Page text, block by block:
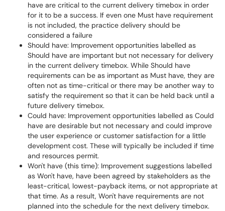
have are critical to the current delivery timebox in order
for it to be a success. If even one Must have requirement
is not included, the practice delivery should be
considered a failure
Should have: Improvement opportunities labelled as
Should have are important but not necessary for delivery
in the current delivery timebox. While Should have
requirements can be as important as Must have, they are
often not as time-critical or there may be another way to
satisfy the requirement so that it can be held back until a
future delivery timebox.
Could have: Improvement opportunities labelled as Could
have are desirable but not necessary and could improve
the user experience or customer satisfaction for a little
development cost. These will typically be included if time
and resources permit.
Won't have (this time): Improvement suggestions labelled
as Won't have, have been agreed by stakeholders as the
least-critical, lowest-payback items, or not appropriate at
that time. As a result, Won't have requirements are not
planned into the schedule for the next delivery timebox.